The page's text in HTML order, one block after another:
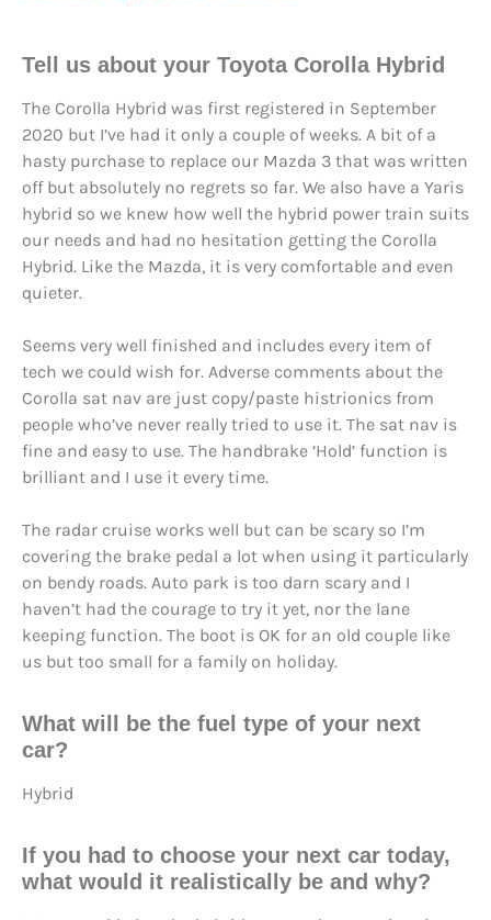
Tell us about your Toyota Corolla Hybrid
The Corolla Hybrid was first registered in September
2020 but I’ve had it only a couple of weeks. A bit of a
hasty purchase to replace our Mazda 3 that was written
off but absolutely no regrets so far. We also have a Yaris
hybrid so we knew how well the hybrid power train suits
our needs and had no hesitation getting the Corolla
Hybrid. Like the Mazda, it is very comfortable and even
quieter.
Seems very well finished and includes every item of
tech we could wish for. Adverse comments about the
Corolla sat nav are just copy/paste histrionics from
people who’ve never really tried to use it. The sat nav is
fine and easy to use. The handbrake ‘Hold’ function is
brilliant and I use it every time.
The radar cruise works well but can be scary so I’m
covering the brake pedal a lot when using it particularly
on bendy roads. Auto park is too darn scary and I
haven’t had the courage to try it yet, nor the lane
keeping function. The boot is OK for an old couple like
us but too small for a family on holiday.
What will be the fuel type of your next
car?
Hybrid
If you had to choose your next car today,
what would it realistically be and why?